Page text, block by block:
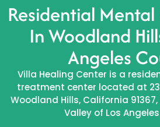
Residential
In Woodland
Angeles
Villa Healing Center is a
treatment center located at
Woodland Hills, California
Valley of Los